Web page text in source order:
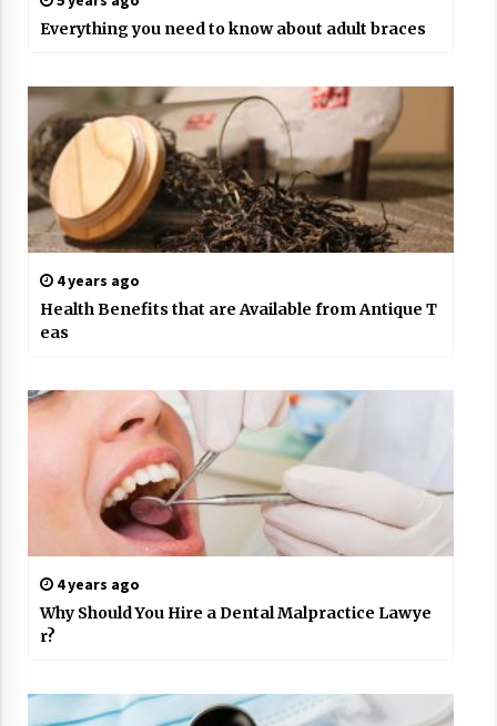
Everything you need to know about adult braces
4 years ago
Health Benefits that are Available from Antique T
eas
4 years ago
Why Should You Hire a Dental Malpractice Lawye
r?